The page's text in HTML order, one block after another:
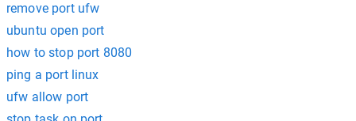
remove port ufw
ubuntu open port
how to stop port 8080
ping a port linux
ufw allow port